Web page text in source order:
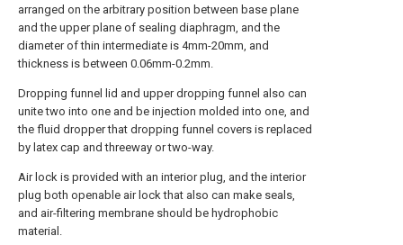
arranged on the arbitrary position between base plane
and the upper plane of sealing diaphragm, and the
diameter of thin intermediate is 4mm-20mm, and
thickness is between 0.06mm-0.2mm.
Dropping funnel lid and upper dropping funnel also can
unite two into one and be injection molded into one, and
the fluid dropper that dropping funnel covers is replaced
by latex cap and threeway or two-way.
Air lock is provided with an interior plug, and the interior
plug both openable air lock that also can make seals,
and air-filtering membrane should be hydrophobic
material.